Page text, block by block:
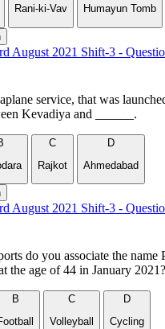
Rani-ki-Vav
Humayun Tomb
August 2021 Shift-3 -
service, that was
Kevadiya and ______.
C
Rajkot
D
Ahmedabad
August 2021 Shift-3 -
do you associate the name
the age of 44 in January 2021?
B
C
Volleyball
D
Cycling